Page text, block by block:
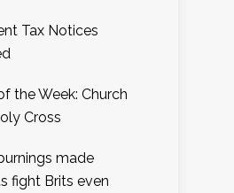
Tax Notices
the Week: Church
Cross
made
fight Brits even